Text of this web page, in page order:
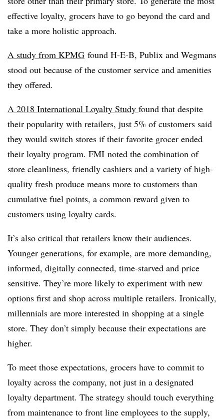
effective loyalty, grocers have to go beyond the card and
take a more holistic approach.
A study from KPMG found H-E-B, Publix and Wegmans
stood out because of the customer service and amenities
they offered.
A 2018 International Loyalty Study found that despite
their popularity with retailers, just 5% of customers said
they would switch stores if their favorite grocer ended
their loyalty program. FMI noted the combination of
store cleanliness, friendly cashiers and a variety of high-
quality fresh produce means more to customers than
cumulative fuel points, a common reward given to
customers using loyalty cards.
It’s also critical that retailers know their audiences.
Younger generations, for example, are more demanding,
informed, digitally connected, time-starved and price
sensitive. They’re more likely to experiment with new
options first and shop across multiple retailers. Ironically,
millennials are more interested in shopping at a single
store. They don’t simply because their expectations are
higher.
To meet those expectations, grocers have to commit to
loyalty across the company, not just in a designated
loyalty department. The strategy should touch everything
from maintenance to front line employees to the supply,